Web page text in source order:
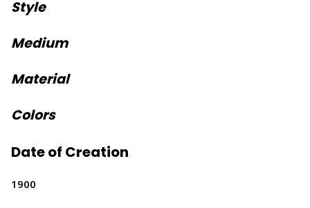
Style
Medium
Material
Colors
Date of Creation
1900